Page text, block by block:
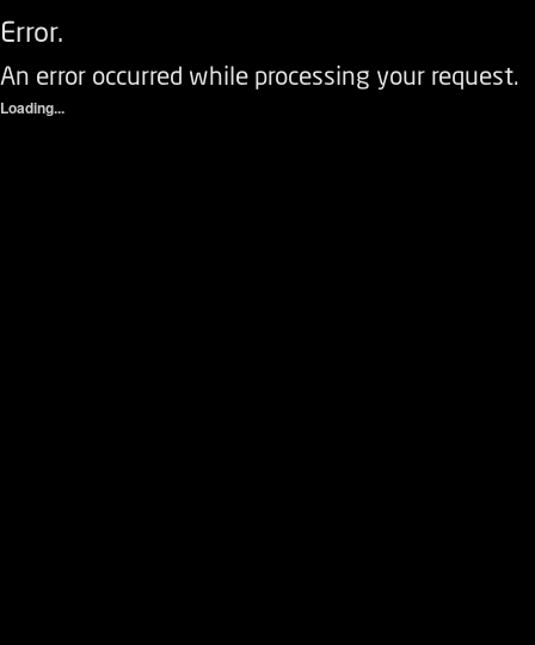
Error.
An error occurred while processing your request.
Loading...